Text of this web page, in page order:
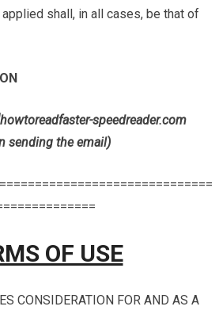
shall, in all cases, be that of
speedreader.com
sending the email)
OF USE
CONSIDERATION FOR AND AS A